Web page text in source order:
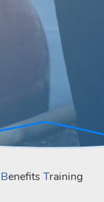
Benefits Training